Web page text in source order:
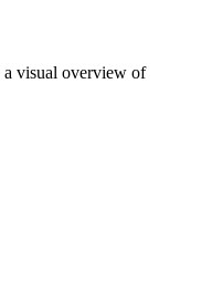
a visual overview of